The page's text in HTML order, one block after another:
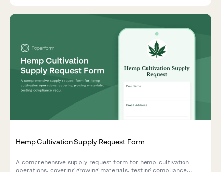
Hemp Cultivation Supply Request Form
A comprehensive supply request form for hemp cultivation
operations, covering growing materials, testing compliance